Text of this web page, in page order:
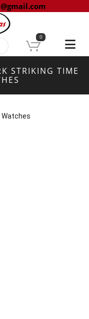
0
STRIKING TIME
Watches